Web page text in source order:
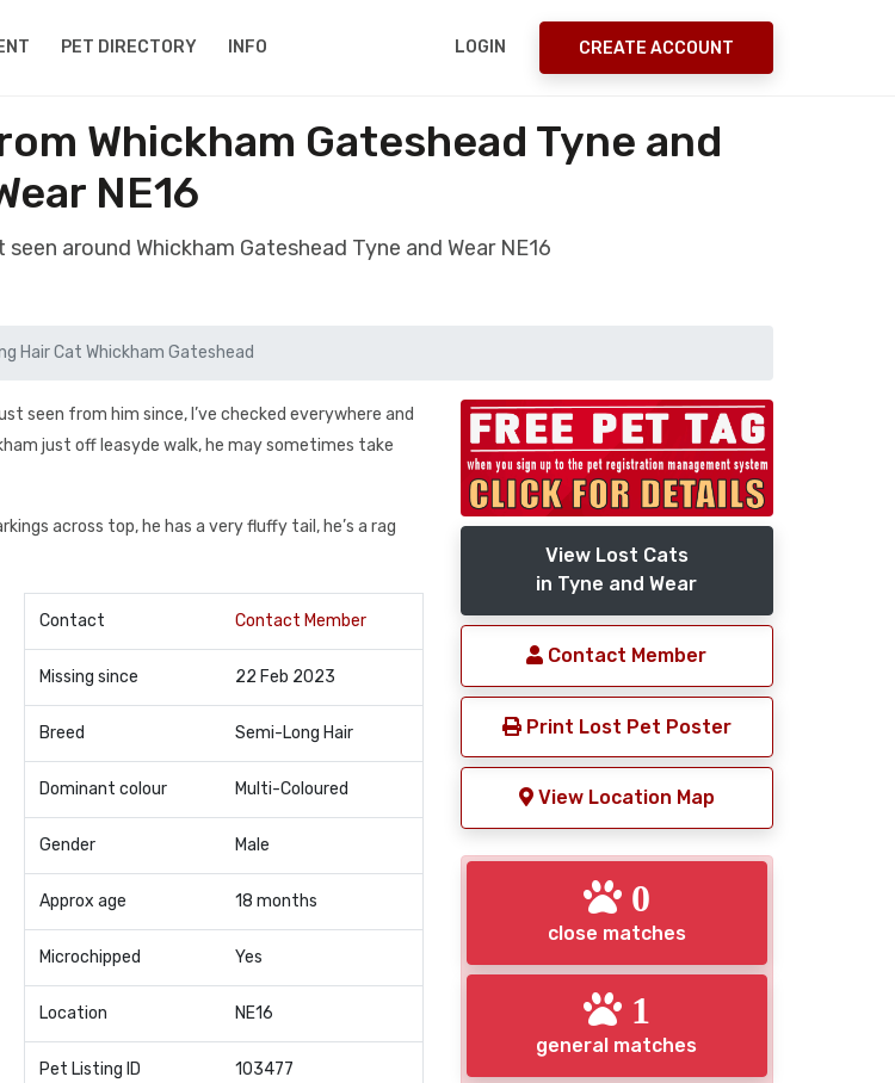
PET DIRECTORY INFO LOGIN CREATE ACCOUNT
Whickham Gateshead Tyne and
NE16
around Whickham Gateshead Tyne and Wear NE16
Hair Cat Whickham Gateshead
seen from him since, I’ve checked everywhere and
just off leasyde walk, he may sometimes take
across top, he has a very fluffy tail, he’s a rag
Contact Contact Member
Missing since 22 Feb 2023
Breed Semi-Long Hair
Dominant colour Multi-Coloured
Gender Male
Approx age 18 months
Microchipped Yes
Location NE16
Pet Listing ID 103477
View Lost Cats
in Tyne and Wear
Contact Member
Print Lost Pet Poster
View Location Map
0
close matches
1
general matches